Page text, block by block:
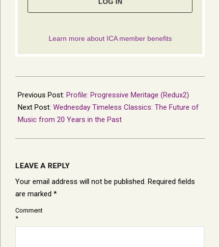
05-
16
Previous Post: Profile: Progressive Meritage (Redux2)
Next Post: Wednesday Timeless Classics: The Future of
Music from 20 Years in the Past
LEAVE A REPLY
Your email address will not be published. Required fields
are marked *
Comment
*